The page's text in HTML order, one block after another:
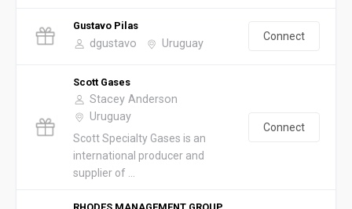
Gustavo Pilas
dgustavo Uruguay
Connect
Scott Gases
Stacey Anderson
Uruguay
Scott Specialty Gases is an
international producer and
supplier of ...
Connect